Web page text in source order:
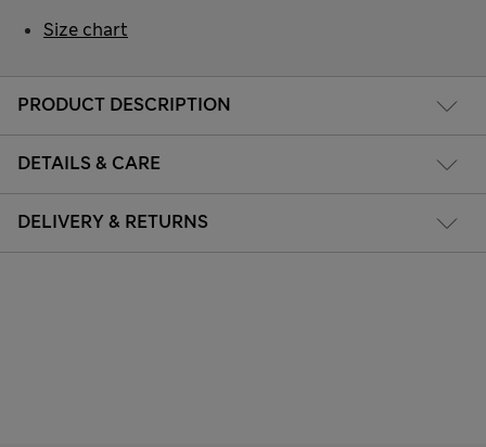
PRODUCT DESCRIPTION
DETAILS & CARE
DELIVERY & RETURNS
Size chart